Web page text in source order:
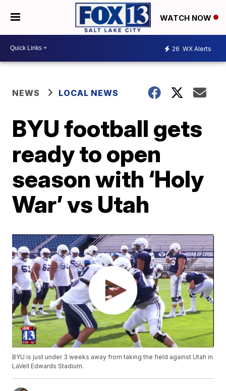
WATCH NOW
26 WX Alerts
NEWS LOCAL NEWS
BYU football gets
ready to open
season with ‘Holy
War’ vs Utah
BYU is just under 3 weeks away from taking the field against Utah in
LaVell Edwards Stadium.